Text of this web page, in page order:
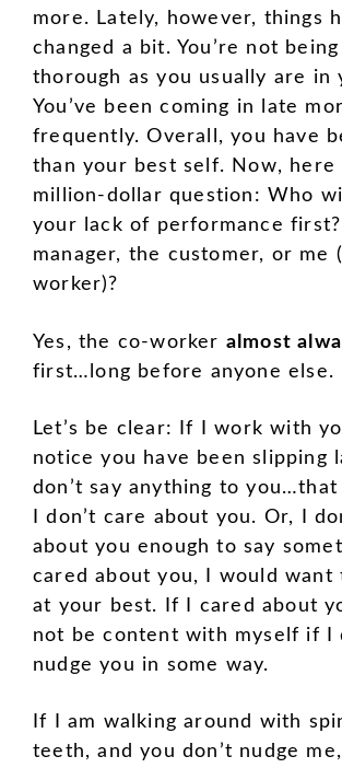
more. Lately, however, things
changed a bit. You’re not being
thorough as you usually are in
You’ve been coming in late
frequently. Overall, you have
than your best self. Now, here
million-dollar question: Who
your lack of performance first?
manager, the customer, or me
worker)?
Yes, the co-worker almost
first…long before anyone else.
Let’s be clear: If I work with
notice you have been slipping
don’t say anything to you…that
I don’t care about you. Or, I
about you enough to say
cared about you, I would want
at your best. If I cared about
not be content with myself if I
nudge you in some way.
If I am walking around with
teeth, and you don’t nudge